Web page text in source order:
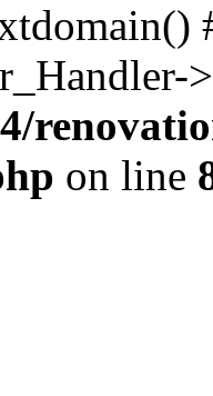
on line